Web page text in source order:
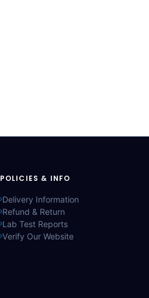
POLICIES & INFO
Delivery Information
Refund & Return
Lab Test Reports
Verify Our Website